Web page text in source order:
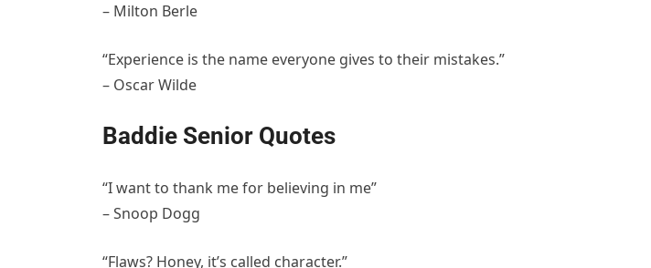
– Milton Berle
“Experience is the name everyone gives to their mistakes.”
– Oscar Wilde
Baddie Senior Quotes
“I want to thank me for believing in me”
– Snoop Dogg
“Flaws? Honey, it’s called character.”